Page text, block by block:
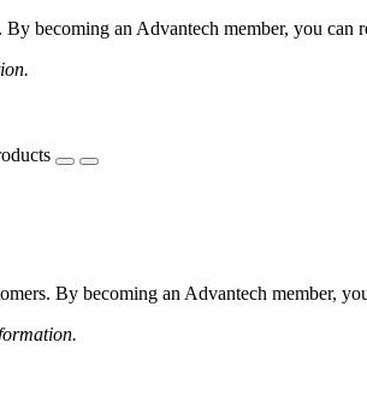
becoming an Advantech member, you can
By becoming an Advantech member,